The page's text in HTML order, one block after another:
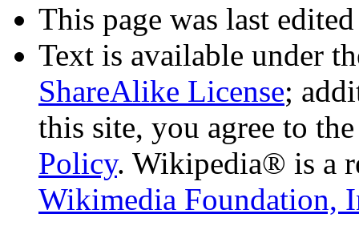
This page was last
Text is available under
ShareAlike License;
this site, you agree to
Policy. Wikipedia® is a
Wikimedia Foundation,